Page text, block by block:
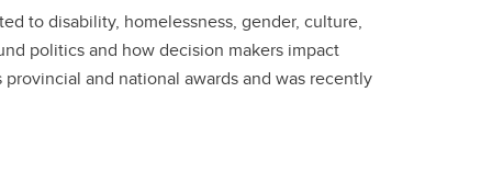
to disability, homelessness, gender, culture,
politics and how decision makers impact
and national awards and was recently